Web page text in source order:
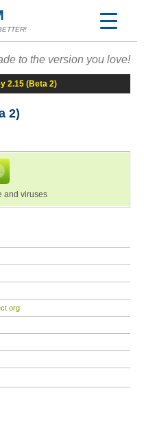
to the version you love!
2.15 (Beta 2)
2)
and viruses